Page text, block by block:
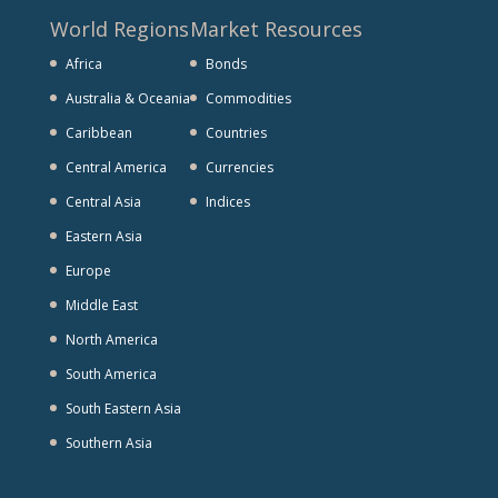
World Regions
Africa
Australia & Oceania
Caribbean
Central America
Central Asia
Eastern Asia
Europe
Middle East
North America
South America
South Eastern Asia
Southern Asia
Market Resources
Bonds
Commodities
Countries
Currencies
Indices